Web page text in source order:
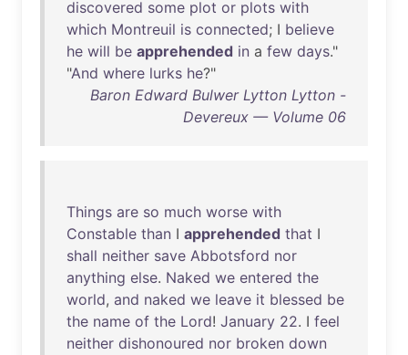
discovered some plot or plots with
which Montreuil is connected; I believe
he will be apprehended in a few days."
"And where lurks he?"
Baron Edward Bulwer Lytton Lytton -
Devereux — Volume 06
Things are so much worse with
Constable than I apprehended that I
shall neither save Abbotsford nor
anything else. Naked we entered the
world, and naked we leave it blessed be
the name of the Lord! January 22. I feel
neither dishonoured nor broken down